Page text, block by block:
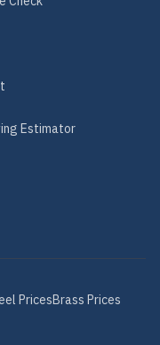
Estimator
PricesBrass Prices